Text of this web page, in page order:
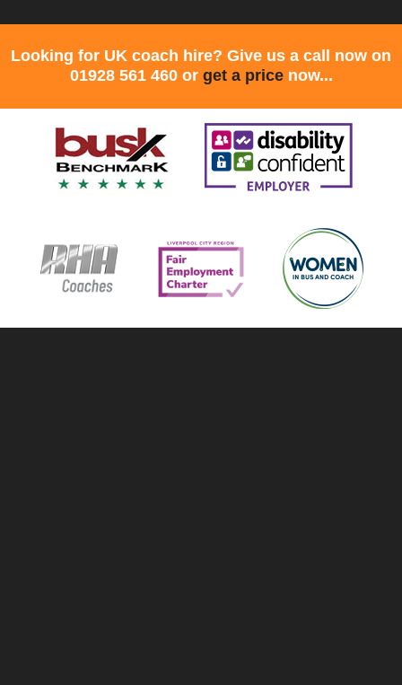
Looking for UK coach hire? Give us a call now on
01928 561 460 or get a pricenow...